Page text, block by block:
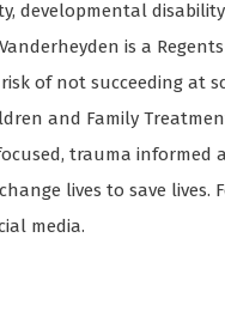
developmental
is a
of not succeeding at
and Family
trauma
lives to save lives.
media.